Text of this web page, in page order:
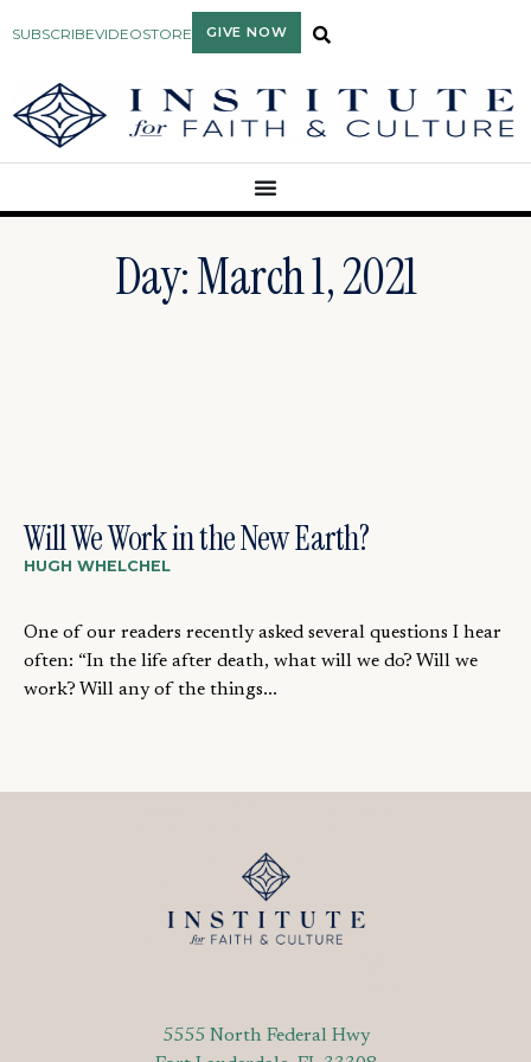
SUBSCRIBEVIDEOSTORE GIVE NOW
Day: March 1, 2021
Will We Work in the New Earth?
HUGH WHELCHEL
One of our readers recently asked several questions I hear
often: “In the life after death, what will we do? Will we
work? Will any of the things...
5555 North Federal Hwy